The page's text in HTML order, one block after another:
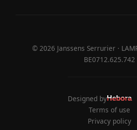
© 2026 Janssens Serrurier ·
BE0712.625.742
Designed byHebora
Hebora
Terms of use
Privacy policy